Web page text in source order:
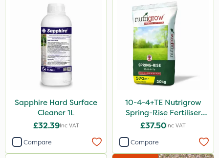
10 Litre
20 Litre
500g
50g
1000kg
Sapphire Hard Surface
Cleaner 1L
£32.39Inc VAT
Compare
10-4-4+TE Nutrigrow
Spring-Rise Fertiliser
20kg
£37.50Inc VAT
Compare